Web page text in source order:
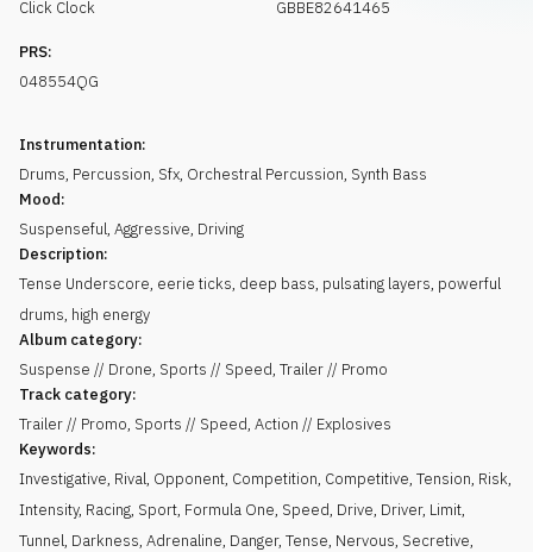
Click Clock
GBBE82641465
PRS:
048554QG
Instrumentation:
Drums, Percussion, Sfx, Orchestral Percussion, Synth Bass
Mood:
Suspenseful, Aggressive, Driving
Description:
Tense Underscore, eerie ticks, deep bass, pulsating layers, powerful
drums, high energy
Album category:
Suspense // Drone, Sports // Speed, Trailer // Promo
Track category:
Trailer // Promo, Sports // Speed, Action // Explosives
Keywords:
Investigative, Rival, Opponent, Competition, Competitive, Tension, Risk,
Intensity, Racing, Sport, Formula One, Speed, Drive, Driver, Limit,
Tunnel, Darkness, Adrenaline, Danger, Tense, Nervous, Secretive,